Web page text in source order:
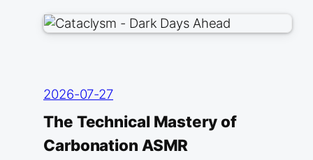
2026-07-27
The Technical Mastery of
Carbonation ASMR